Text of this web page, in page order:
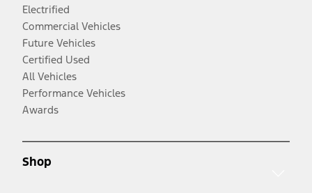
Electrified
Commercial Vehicles
Future Vehicles
Certified Used
All Vehicles
Performance Vehicles
Awards
Shop